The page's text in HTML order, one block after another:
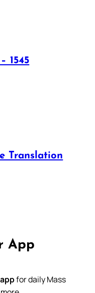
1545
Translation
App
for daily Mass